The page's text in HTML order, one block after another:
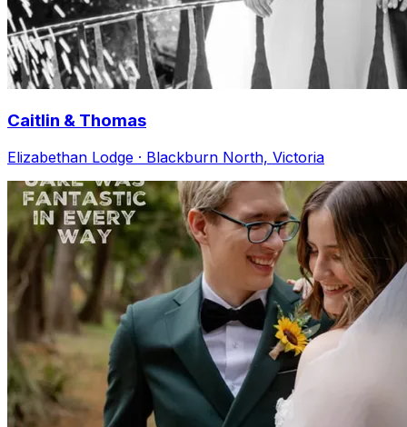
Caitlin & Thomas
Elizabethan Lodge · Blackburn North, Victoria